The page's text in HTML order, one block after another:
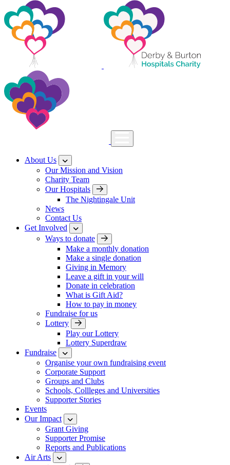
About Us
Our Mission and Vision
Charity Team
Our Hospitals
The Nightingale Unit
News
Contact Us
Get Involved
Ways to donate
Make a monthly donation
Make a single donation
Giving in Memory
Leave a gift in your will
Donate in celebration
What is Gift Aid?
How to pay in money
Fundraise for us
Lottery
Play our Lottery
Lottery Superdraw
Fundraise
Organise your own fundraising event
Corporate Support
Groups and Clubs
Schools, Collleges and Universities
Supporter Stories
Events
Our Impact
Grant Giving
Supporter Promise
Reports and Publications
Air Arts